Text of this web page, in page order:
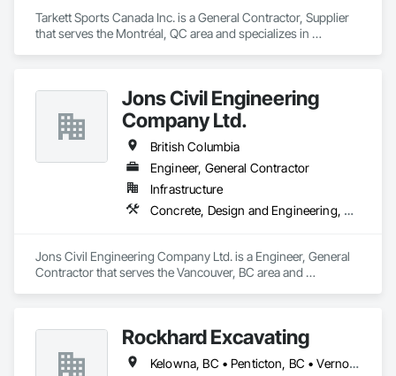
Tarkett Sports Canada Inc. is a General Contractor, Supplier
that serves the Montréal, QC area and specializes in
Jons Civil Engineering
Company Ltd.
British Columbia
Engineer, General Contractor
Infrastructure
Concrete, Design and Engineering, Earthwork
Jons Civil Engineering Company Ltd. is a Engineer, General
Contractor that serves the Vancouver, BC area and
Rockhard Excavating
Kelowna, BC • Penticton, BC • Vernon, BC • British Columbia